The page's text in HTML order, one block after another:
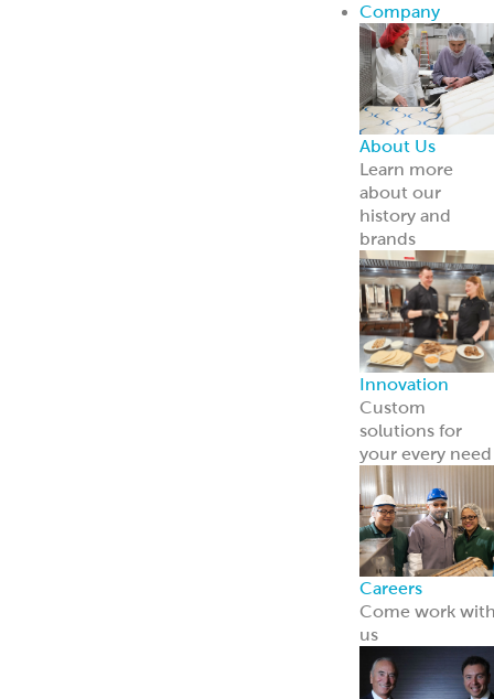
Company
About Us
Learn more
about our
history and
brands
Innovation
Custom
solutions for
your every need
Careers
Come work
us